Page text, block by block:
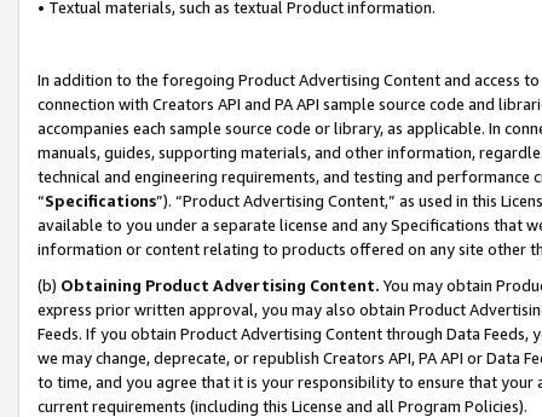
• Textual materials, such as textual Product information.
In addition to the foregoing Product Advertising Content and access
connection with Creators API and PA API sample source code and
accompanies each sample source code or library, as applicable. In
manuals, guides, supporting materials, and other information,
technical and engineering requirements, and testing and
“Specifications”). “Product Advertising Content,” as used in this
available to you under a separate license and any Specifications that
information or content relating to products offered on any site other
(b) Obtaining Product Advertising Content. You may obtain
express prior written approval, you may also obtain Product
Feeds. If you obtain Product Advertising Content through Data Feeds,
we may change, deprecate, or republish Creators API, PA API or Data
to time, and you agree that it is your responsibility to ensure that your
current requirements (including this License and all Program Policies).